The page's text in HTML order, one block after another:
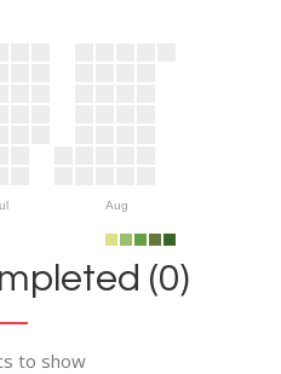
Aug
(0)
to show